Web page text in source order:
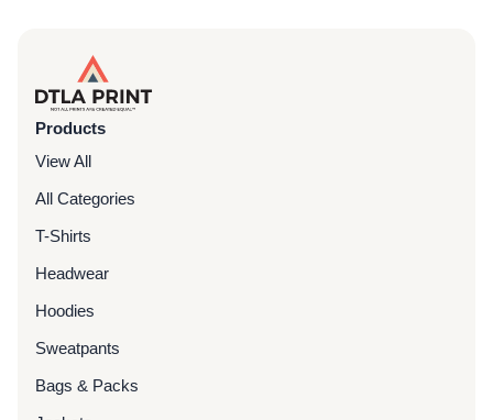
Products
View All
All Categories
T-Shirts
Headwear
Hoodies
Sweatpants
Bags & Packs